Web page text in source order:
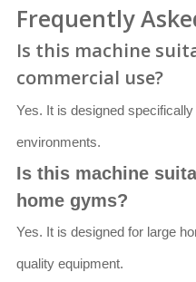
Frequently
Is this machine
commercial use?
Yes. It is designed
environments.
Is this machine
home gyms?
Yes. It is designed for large
quality equipment.